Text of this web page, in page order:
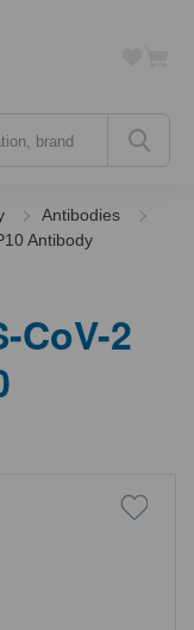
Antibodies
Antibody
CoV-2